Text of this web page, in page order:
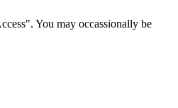
You may occassionally be